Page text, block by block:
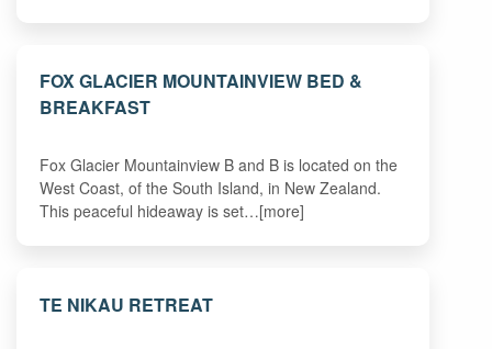
FOX GLACIER MOUNTAINVIEW BED &
BREAKFAST
Fox Glacier Mountainview B and B is located on the
West Coast, of the South Island, in New Zealand.
This peaceful hideaway is set…[more]
TE NIKAU RETREAT